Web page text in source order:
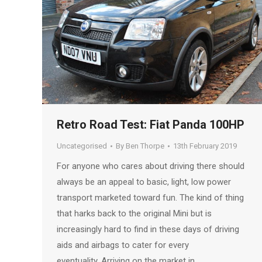
Retro Road Test: Fiat Panda 100HP
Uncategorised By Ben Thorpe 13th February 2019
For anyone who cares about driving there should
always be an appeal to basic, light, low power
transport marketed toward fun. The kind of thing
that harks back to the original Mini but is
increasingly hard to find in these days of driving
aids and airbags to cater for every